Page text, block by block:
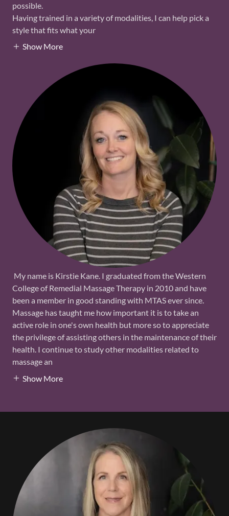
possible.
Having trained in a variety of modalities, I can help pick a
style that fits what your
Show More
My name is Kirstie Kane. I graduated from the Western
College of Remedial Massage Therapy in 2010 and have
been a member in good standing with MTAS ever since.
Massage has taught me how important it is to take an
active role in one's own health but more so to appreciate
the privilege of assisting others in the maintenance of their
health. I continue to study other modalities related to
massage an
Show More